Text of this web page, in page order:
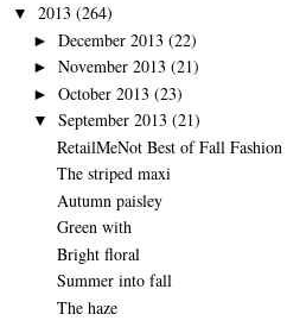
▼ 2013 (264)
► December 2013 (22)
► November 2013 (21)
► October 2013 (23)
▼ September 2013 (21)
RetailMeNot Best of Fall Fashion
The striped maxi
Autumn paisley
Green with
Bright floral
Summer into fall
The haze